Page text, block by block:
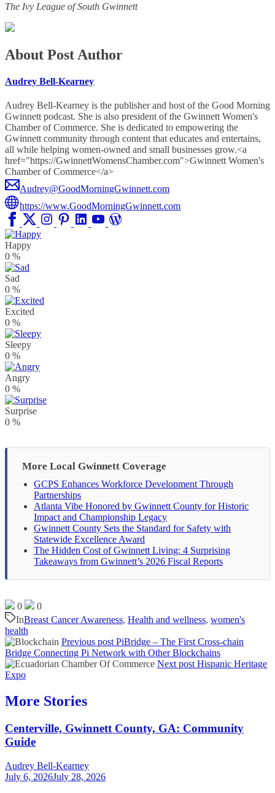
The Ivy League of South Gwinnett
About Post Author
Audrey Bell-Kearney
Audrey Bell-Kearney is the publisher and host of the Good Morning
Gwinnett podcast. She is also president of the Gwinnett Women's
Chamber of Commerce. She is dedicated to empowering the
Gwinnett community through content that educates and entertains,
all while helping women-owned and small businesses grow.<a
href="https://GwinnettWomensChamber.com">Gwinnett Women's
Chamber of Commerce</a>
Audrey@GoodMorningGwinnett.com
https://www.GoodMorningGwinnett.com
Happy
0 %
Sad
0 %
Excited
0 %
Sleepy
0 %
Angry
0 %
Surprise
0 %
More Local Gwinnett Coverage
GCPS Enhances Workforce Development Through
Partnerships
Atlanta Vibe Honored by Gwinnett County for Historic
Impact and Championship Legacy
Gwinnett County Sets the Standard for Safety with
Statewide Excellence Award
The Hidden Cost of Gwinnett Living: 4 Surprising
Takeaways from Gwinnett’s 2026 Fiscal Reports
0
0
InBreast Cancer Awareness, Health and wellness, women's
health
Previous post PiBridge – The First Cross-chain
Bridge Connecting Pi Network with Other Blockchains
Next post Hispanic Heritage
Expo
More Stories
Centerville, Gwinnett County, GA: Community
Guide
Audrey Bell-Kearney
July 6, 2026July 28, 2026